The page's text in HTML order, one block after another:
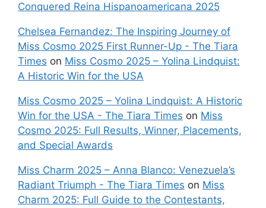
Conquered Reina Hispanoamericana 2025
Chelsea Fernandez: The Inspiring Journey of
Miss Cosmo 2025 First Runner-Up - The Tiara
Times on Miss Cosmo 2025 – Yolina Lindquist:
A Historic Win for the USA
Miss Cosmo 2025 – Yolina Lindquist: A Historic
Win for the USA - The Tiara Times on Miss
Cosmo 2025: Full Results, Winner, Placements,
and Special Awards
Miss Charm 2025 – Anna Blanco: Venezuela’s
Radiant Triumph - The Tiara Times on Miss
Charm 2025: Full Guide to the Contestants,